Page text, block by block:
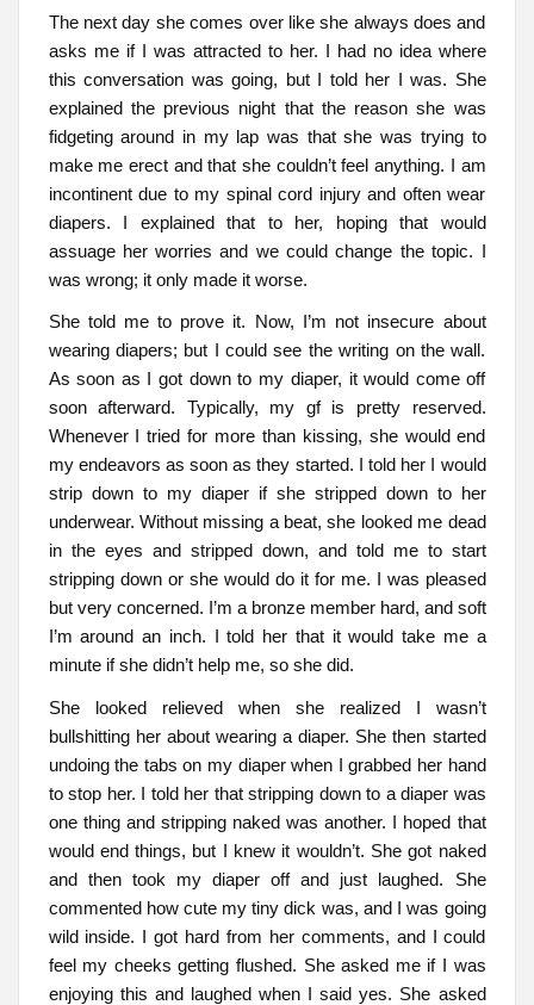
The next day she comes over like she always does and
asks me if I was attracted to her. I had no idea where
this conversation was going, but I told her I was. She
explained the previous night that the reason she was
fidgeting around in my lap was that she was trying to
make me erect and that she couldn’t feel anything. I am
incontinent due to my spinal cord injury and often wear
diapers. I explained that to her, hoping that would
assuage her worries and we could change the topic. I
was wrong; it only made it worse.
She told me to prove it. Now, I’m not insecure about
wearing diapers; but I could see the writing on the wall.
As soon as I got down to my diaper, it would come off
soon afterward. Typically, my gf is pretty reserved.
Whenever I tried for more than kissing, she would end
my endeavors as soon as they started. I told her I would
strip down to my diaper if she stripped down to her
underwear. Without missing a beat, she looked me dead
in the eyes and stripped down, and told me to start
stripping down or she would do it for me. I was pleased
but very concerned. I’m a bronze member hard, and soft
I’m around an inch. I told her that it would take me a
minute if she didn’t help me, so she did.
She looked relieved when she realized I wasn’t
bullshitting her about wearing a diaper. She then started
undoing the tabs on my diaper when I grabbed her hand
to stop her. I told her that stripping down to a diaper was
one thing and stripping naked was another. I hoped that
would end things, but I knew it wouldn’t. She got naked
and then took my diaper off and just laughed. She
commented how cute my tiny dick was, and I was going
wild inside. I got hard from her comments, and I could
feel my cheeks getting flushed. She asked me if I was
enjoying this and laughed when I said yes. She asked